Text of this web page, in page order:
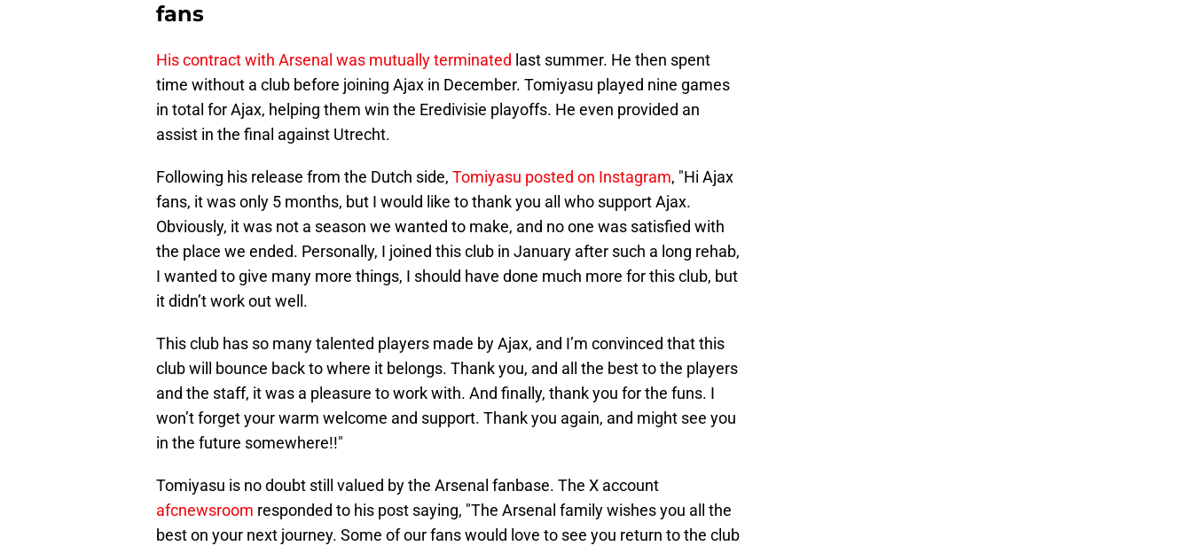
fans
His contract with Arsenal was mutually terminated last summer. He then spent
time without a club before joining Ajax in December. Tomiyasu played nine games
in total for Ajax, helping them win the Eredivisie playoffs. He even provided an
assist in the final against Utrecht.
Following his release from the Dutch side, Tomiyasu posted on Instagram, "Hi Ajax
fans, it was only 5 months, but I would like to thank you all who support Ajax.
Obviously, it was not a season we wanted to make, and no one was satisfied with
the place we ended. Personally, I joined this club in January after such a long rehab,
I wanted to give many more things, I should have done much more for this club, but
it didn’t work out well.
This club has so many talented players made by Ajax, and I’m convinced that this
club will bounce back to where it belongs. Thank you, and all the best to the players
and the staff, it was a pleasure to work with. And finally, thank you for the funs. I
won’t forget your warm welcome and support. Thank you again, and might see you
in the future somewhere!!"
Tomiyasu is no doubt still valued by the Arsenal fanbase. The X account
afcnewsroom responded to his post saying, "The Arsenal family wishes you all the
best on your next journey. Some of our fans would love to see you return to the club